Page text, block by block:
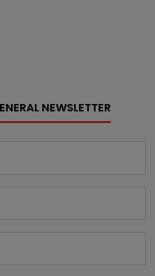
NEWSLETTER